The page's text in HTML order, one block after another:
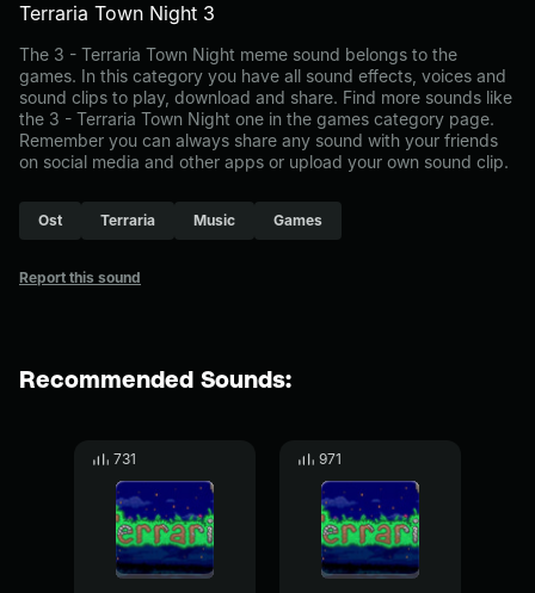
Terraria Town Night 3
The 3 - Terraria Town Night meme sound belongs to the
games. In this category you have all sound effects, voices and
sound clips to play, download and share. Find more sounds like
the 3 - Terraria Town Night one in the games category page.
Remember you can always share any sound with your friends
on social media and other apps or upload your own sound clip.
Ost Terraria Music Games
Report this sound
Recommended Sounds:
731 971